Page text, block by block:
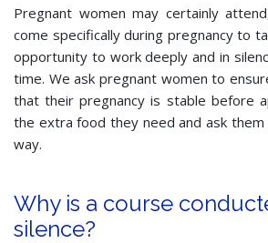
Pregnant women may certainly
come specifically during pregnancy to
opportunity to work deeply and in
time. We ask pregnant women to
that their pregnancy is stable before
the extra food they need and ask
way.
Why is a course
silence?